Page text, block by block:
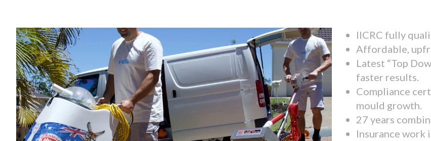
IICRC fully
Affordable,
Latest “Top
faster results.
Compliance
mould growth.
27 years
Insurance work